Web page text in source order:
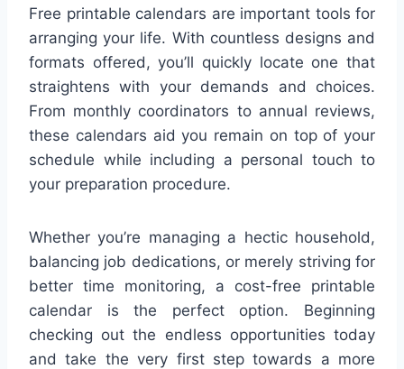
Free printable calendars are important tools for
arranging your life. With countless designs and
formats offered, you’ll quickly locate one that
straightens with your demands and choices.
From monthly coordinators to annual reviews,
these calendars aid you remain on top of your
schedule while including a personal touch to
your preparation procedure.
Whether you’re managing a hectic household,
balancing job dedications, or merely striving for
better time monitoring, a cost-free printable
calendar is the perfect option. Beginning
checking out the endless opportunities today
and take the very first step towards a more